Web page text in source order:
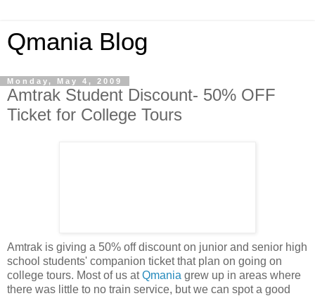
Qmania Blog
Monday, May 4, 2009
Amtrak Student Discount- 50% OFF
Ticket for College Tours
Amtrak is giving a 50% off discount on junior and senior high
school students' companion ticket that plan on going on
college tours. Most of us atQmania grew up in areas where
there was little to no train service, but we can spot a good